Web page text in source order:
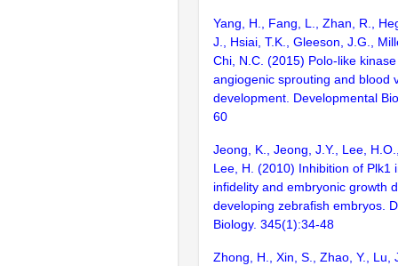
Yang, H., Fang, L., Zhan, R.,
J., Hsiai, T.K., Gleeson, J.G.,
Chi, N.C. (2015) Polo-like
angiogenic sprouting and blood
development. Developmental
60
Jeong, K., Jeong, J.Y., Lee,
Lee, H. (2010) Inhibition of Plk1
infidelity and embryonic growth
developing zebrafish embryos.
Biology. 345(1):34-48
Zhong, H., Xin, S., Zhao, Y., Lu,